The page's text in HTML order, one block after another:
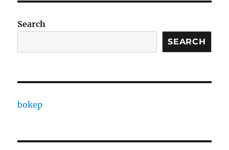
Search
SEARCH
bokep